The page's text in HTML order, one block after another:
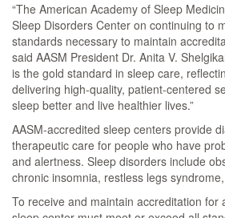
“The American Academy of Sleep
Sleep Disorders Center on continuing to
standards necessary to maintain
said AASM President Dr. Anita V.
is the gold standard in sleep care,
delivering high-quality, patient-centered
sleep better and live healthier lives.”
AASM-accredited sleep centers provide
therapeutic care for people who have
and alertness. Sleep disorders include
chronic insomnia, restless legs
To receive and maintain accreditation for